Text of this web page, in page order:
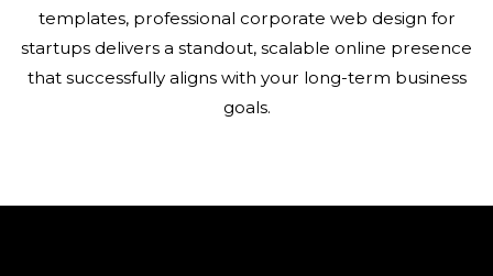
templates, professional corporate web design for
startups delivers a standout, scalable online presence
that successfully aligns with your long-term business
goals.